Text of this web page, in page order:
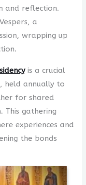
and reflection.
a
wrapping up
is a crucial
held annually to
for shared
This gathering
experiences and
the bonds